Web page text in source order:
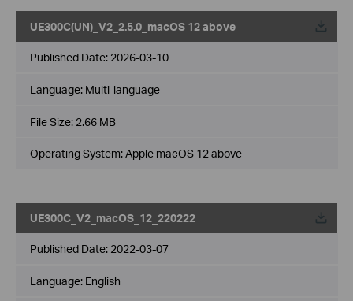
UE300C(UN)_V2_2.5.0_macOS 12 above
Published Date: 2026-03-10
Language: Multi-language
File Size: 2.66 MB
Operating System: Apple macOS 12 above
UE300C_V2_macOS_12_220222
Published Date: 2022-03-07
Language: English